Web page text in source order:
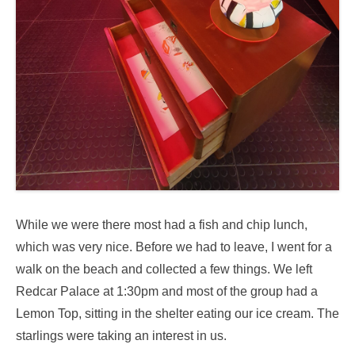
While we were there most had a fish and chip lunch,
which was very nice. Before we had to leave, I went for a
walk on the beach and collected a few things. We left
Redcar Palace at 1:30pm and most of the group had a
Lemon Top, sitting in the shelter eating our ice cream. The
starlings were taking an interest in us.